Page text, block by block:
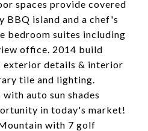
spaces provide covered
BBQ island and a chef's
bedroom suites including
office. 2014 build
exterior details & interior
tile and lighting.
auto sun shades
in today's market!
with 7 golf